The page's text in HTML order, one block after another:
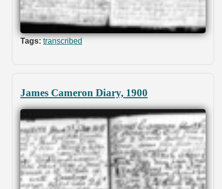
Tags: transcribed
James Cameron Diary, 1900